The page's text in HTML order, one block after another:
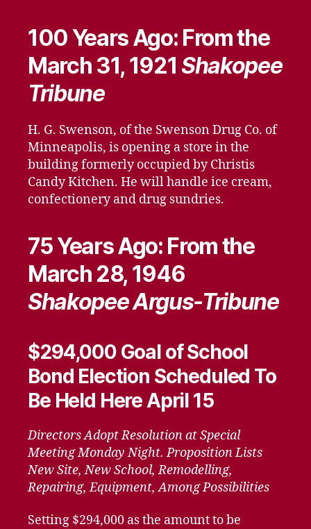
100 Years Ago: From the
March 31, 1921 Shakopee
Tribune
H. G. Swenson, of the Swenson Drug Co. of
Minneapolis, is opening a store in the
building formerly occupied by Christis
Candy Kitchen. He will handle ice cream,
confectionery and drug sundries.
75 Years Ago: From the
March 28, 1946
Shakopee Argus-Tribune
$294,000 Goal of School
Bond Election Scheduled To
Be Held Here April 15
Directors Adopt Resolution at Special
Meeting Monday Night. Proposition Lists
New Site, New School, Remodelling,
Repairing, Equipment, Among Possibilities
Setting $294,000 as the amount to be